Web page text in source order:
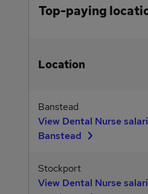
Top-paying
Location
Banstead
View Dental Nurse
Banstead
Stockport
View Dental Nurse